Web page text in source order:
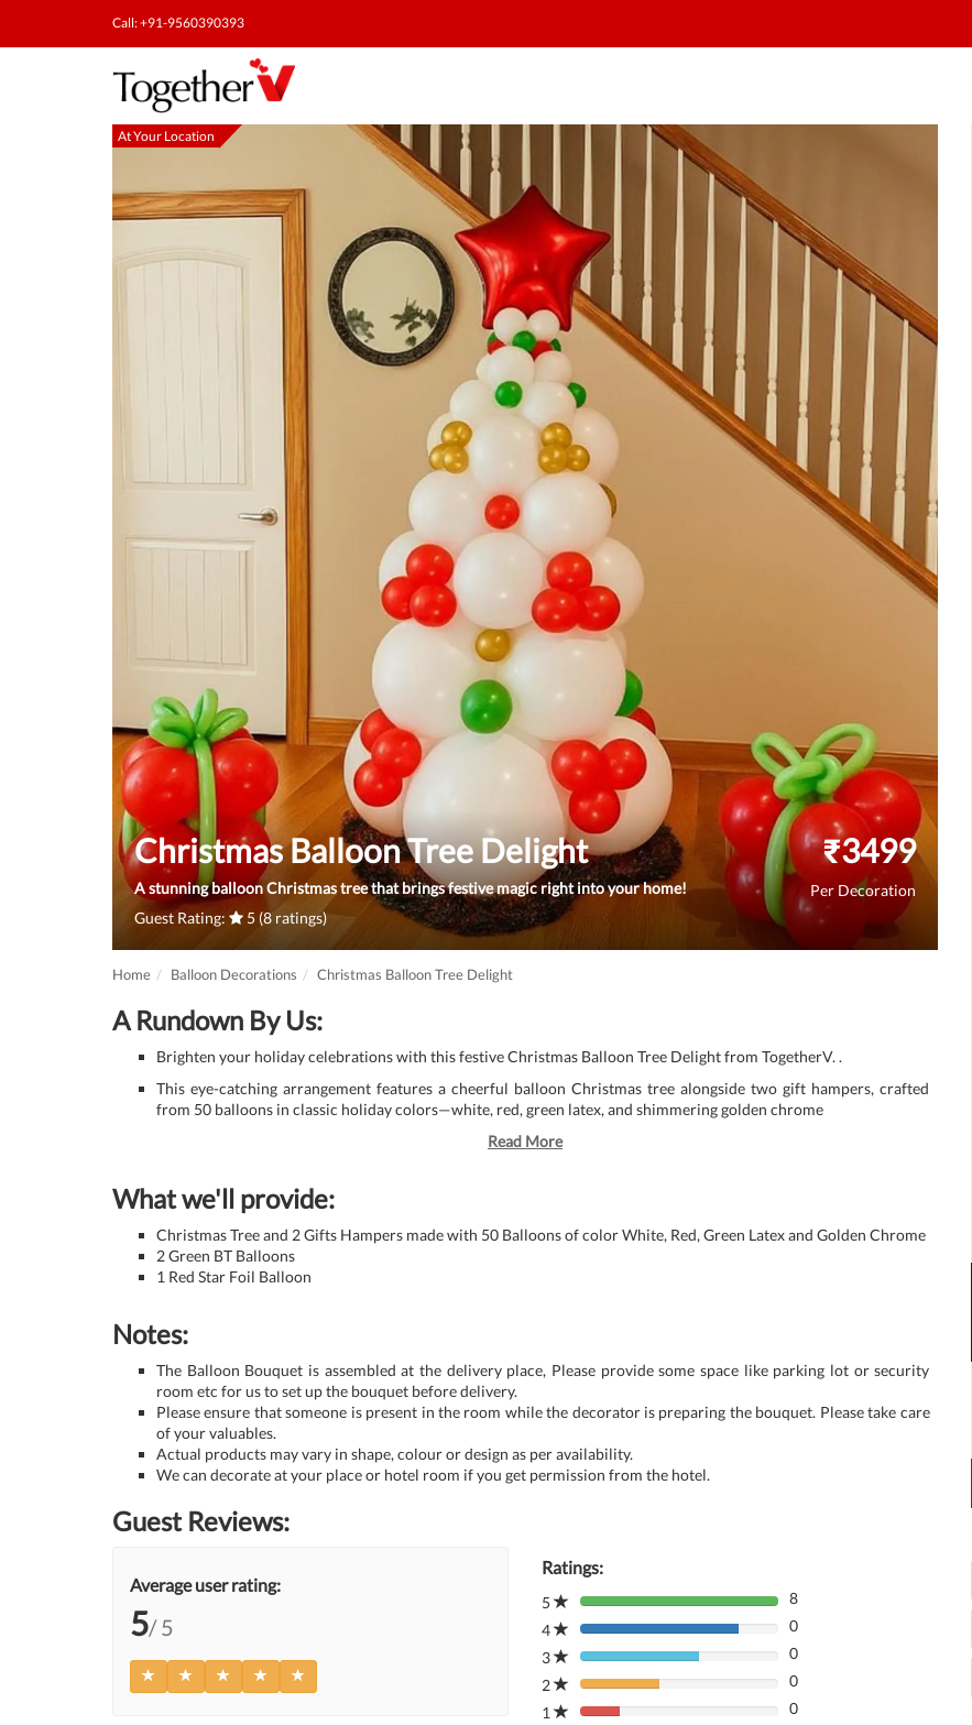
Call: +91-9560390393
At Your Location
Christmas Balloon Tree Delight
A stunning balloon Christmas tree that brings festive magic right into your home!
Guest Rating:
5 (8 ratings)
₹3499
Per Decoration
Home Balloon Decorations Christmas Balloon Tree Delight
A Rundown By Us:
Brighten your holiday celebrations with this festive Christmas Balloon Tree Delight from TogetherV. .
This eye-catching arrangement features a cheerful balloon Christmas tree alongside two gift hampers, crafted
from 50 balloons in classic holiday colors—white, red, green latex, and shimmering golden chrome
Read More
What we'll provide:
Christmas Tree and 2 Gifts Hampers made with 50 Balloons of color White, Red, Green Latex and Golden Chrome
2 Green BT Balloons
1 Red Star Foil Balloon
Notes:
The Balloon Bouquet is assembled at the delivery place, Please provide some space like parking lot or security
room etc for us to set up the bouquet before delivery.
Please ensure that someone is present in the room while the decorator is preparing the bouquet. Please take care
of your valuables.
Actual products may vary in shape, colour or design as per availability.
We can decorate at your place or hotel room if you get permission from the hotel.
Guest Reviews:
Average user rating:
5/ 5
Ratings:
5
80%
Complete
(danger)
8
4
80%
Complete
(danger)
0
3
80%
Complete
(danger)
0
2
80%
Complete
0
1
80%
0